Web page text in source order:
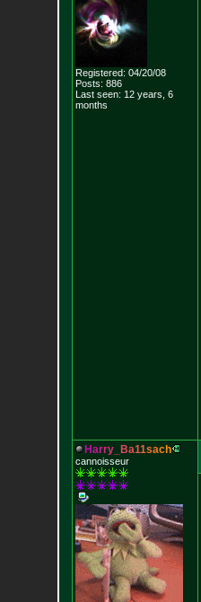
Registered: 04/20/08
Posts: 886
Last seen: 12 years, 6
months
Harry_ Ba11sach
cannoisseur